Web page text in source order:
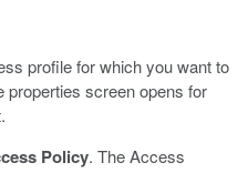
profile for which you want to
properties screen opens for
Policy. The Access